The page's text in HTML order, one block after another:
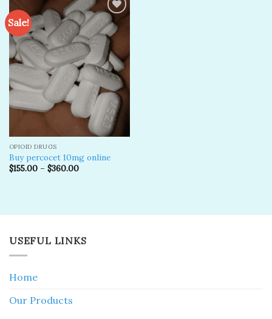
Sale!
Add to
wishlist
OPIOID DRUGS
Buy percocet 10mg online
$155.00– $360.00
USEFUL LINKS
Home
Our Products